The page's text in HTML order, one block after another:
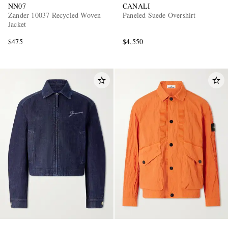
NN07
Zander 10037 Recycled Woven
Jacket
$475
CANALI
Paneled Suede Overshirt
$4,550